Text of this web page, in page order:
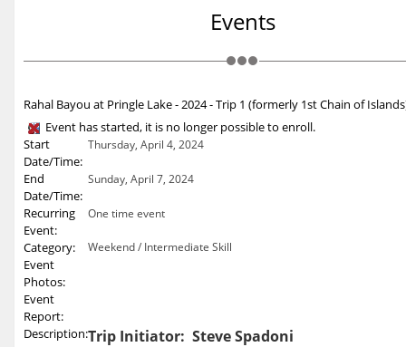
Events
Rahal Bayou at Pringle Lake - 2024 - Trip 1 (formerly 1st Chain of
Event has started, it is no longer possible to enroll.
Start
Date/Time:
Thursday, April 4, 2024
End
Date/Time:
Sunday, April 7, 2024
Recurring
Event:
One time event
Category: Weekend / Intermediate Skill
Event
Photos:
Event
Report:
Description:Trip Initiator: Steve Spadoni